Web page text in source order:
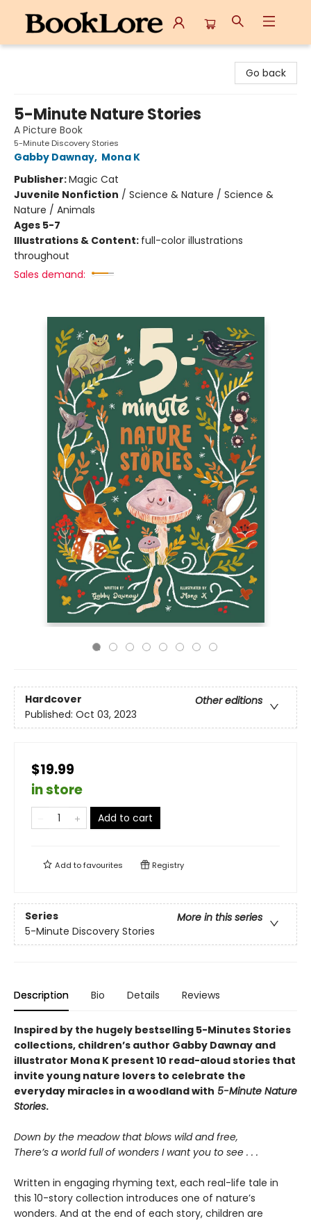
Go back
5-Minute Nature Stories
A Picture Book
5-Minute Discovery Stories
Gabby Dawnay, Mona K
Publisher:Magic Cat
Juvenile Nonfiction / Science & Nature / Science &
Nature / Animals
Ages 5-7
Illustrations & Content: full-color illustrations
throughout
Sales demand:
Hardcover
Other editions
Published: Oct 03, 2023
$19.99
in store
Add to cart
Add tofavourites Registry
Series
More in this series
5-Minute Discovery Stories
Description Bio Details Reviews
Inspired by the hugely bestselling 5-Minutes Stories
collections, children’s author Gabby Dawnay and
illustrator Mona K present 10 read-aloud stories that
invite young nature lovers to celebrate the
everyday miracles in a woodland with 5-Minute Nature
Stories.
Down by the meadow that blows wild and free,
There’s a world full of wonders I want you to see . . .
Written in engaging rhyming text, each real-life tale in
this 10-story collection introduces one of nature’s
wonders. And at the end of each story, children are